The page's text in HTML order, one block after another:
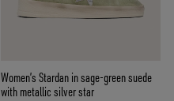
Women’s Stardan in sage-green suede
with metallic silver star